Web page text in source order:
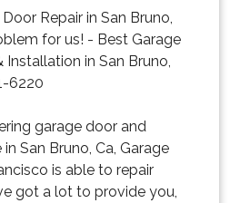
Repair in San Bruno,
for us! - Best Garage
Installation in San Bruno,
6220
garage door and
San Bruno, Ca, Garage
is able to repair
got a lot to provide you,